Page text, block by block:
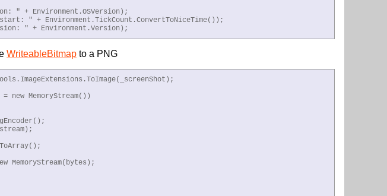
" + Environment.OSVersion);
" + Environment.TickCount.ConvertToNiceTime());
" + Environment.Version);
WriteableBitmap to a PNG
new MemoryStream())
MemoryStream(bytes);